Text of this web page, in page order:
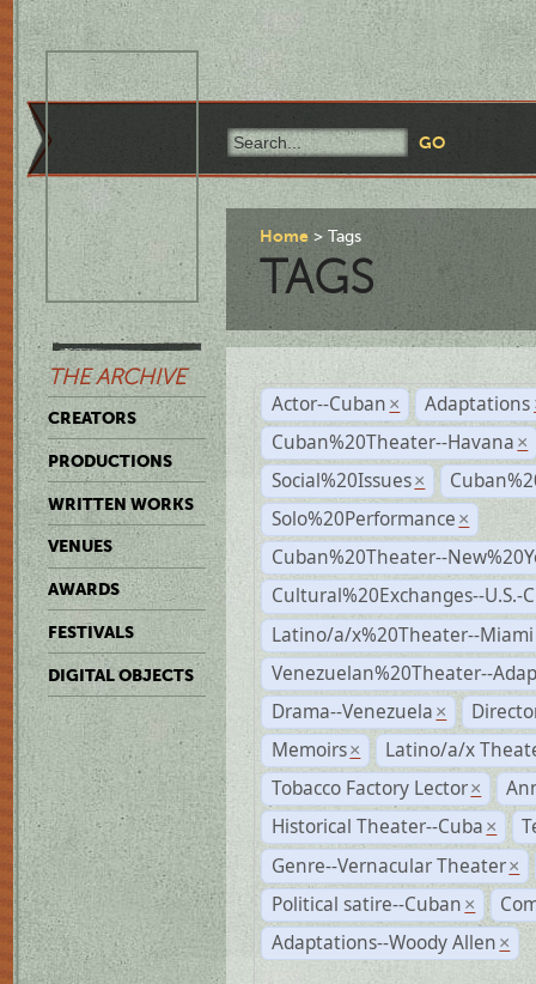
THE ARCHIVE
CREATORS
PRODUCTIONS
WRITTEN WORKS
VENUES
AWARDS
FESTIVALS
DIGITAL OBJECTS
Home Tags
TAGS
Actor--Cuban × Adaptations
Cuban%20Theater--Havana ×
Social%20Issues ×
Solo%20Performance ×
Cuban%20Theater--
Cultural%20Exchanges--U.S.-
Latino/a/x%20Theater--Miami
Venezuelan%20Theater--
Drama--Venezuela ×
Memoirs ×
Latino/a/x
Tobacco Factory Lector ×
Historical Theater--Cuba ×
Genre--Vernacular Theater ×
Political satire--Cuban ×
Adaptations--Woody Allen ×